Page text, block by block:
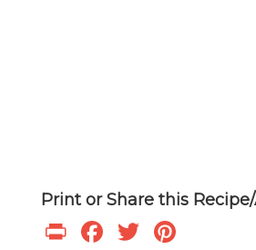
Print or Share this
PrintFacebook
Twitter